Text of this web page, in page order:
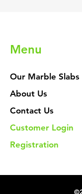
Menu
Our Marble Slabs
About Us
Contact Us
Customer Login
Registration